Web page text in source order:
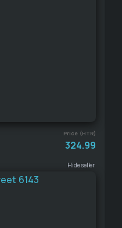
Price (HTR)
324.99
Hide seller